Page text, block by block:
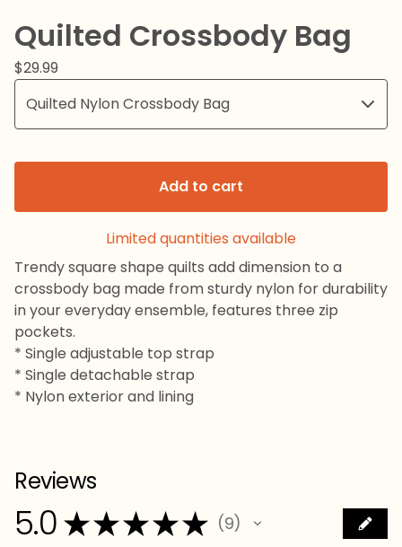
Quilted Crossbody Bag
$29.99
Add to cart
Limited quantities available
Trendy square shape quilts add dimension to a
crossbody bag made from sturdy nylon for durability
in your everyday ensemble, features three zip
pockets.
* Single adjustable top strap
* Single detachable strap
* Nylon exterior and lining
Reviews
5.0 ★★★★★ 9
9